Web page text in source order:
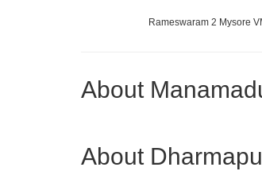
Rameswaram 2 Mysore
About
About